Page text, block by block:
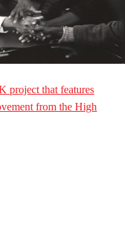
project that features
from the High